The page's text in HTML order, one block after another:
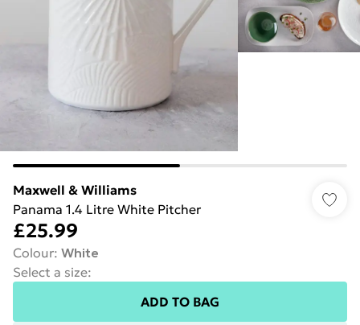
Maxwell & Williams
Panama 1.4 Litre White Pitcher
£25.99
Colour: White
Select a size:
ADD TO BAG